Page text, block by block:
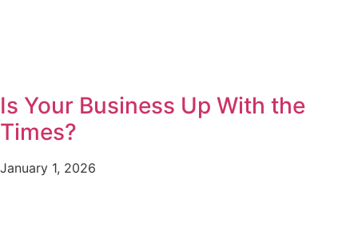
Is Your Business Up With the
Times?
January 1, 2026